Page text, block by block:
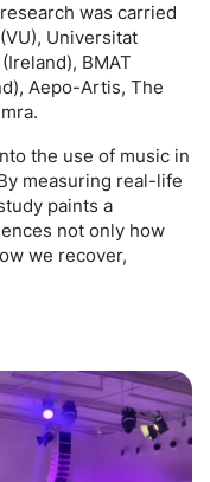
was carried
Universitat
BMAT
Aepo-Artis, The
the use of music in
measuring real-life
paints a
not only how
we recover,